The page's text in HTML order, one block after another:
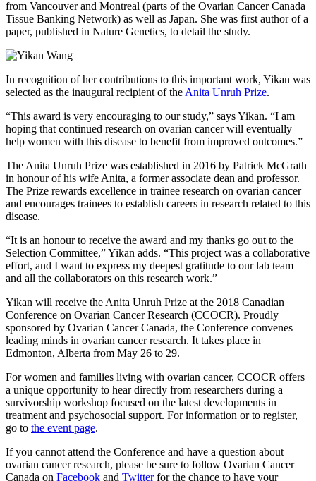
from Vancouver and Montreal (parts of the Ovarian Cancer Canada
Tissue Banking Network) as well as Japan. She was first author of a
paper, published in Nature Genetics, to detail the study.
In recognition of her contributions to this important work, Yikan was
selected as the inaugural recipient of the Anita Unruh Prize.
“This award is very encouraging to our study,” says Yikan. “I am
hoping that continued research on ovarian cancer will eventually
help women with this disease to benefit from improved outcomes.”
The Anita Unruh Prize was established in 2016 by Patrick McGrath
in honour of his wife Anita, a former associate dean and professor.
The Prize rewards excellence in trainee research on ovarian cancer
and encourages trainees to establish careers in research related to this
disease.
“It is an honour to receive the award and my thanks go out to the
Selection Committee,” Yikan adds. “This project was a collaborative
effort, and I want to express my deepest gratitude to our lab team
and all the collaborators on this research work.”
Yikan will receive the Anita Unruh Prize at the 2018 Canadian
Conference on Ovarian Cancer Research (CCOCR). Proudly
sponsored by Ovarian Cancer Canada, the Conference convenes
leading minds in ovarian cancer research. It takes place in
Edmonton, Alberta from May 26 to 29.
For women and families living with ovarian cancer, CCOCR offers
a unique opportunity to hear directly from researchers during a
survivorship workshop focused on the latest developments in
treatment and psychosocial support. For information or to register,
go to the event page.
If you cannot attend the Conference and have a question about
ovarian cancer research, please be sure to follow Ovarian Cancer
Canada on Facebook and Twitterfor the chance to have your